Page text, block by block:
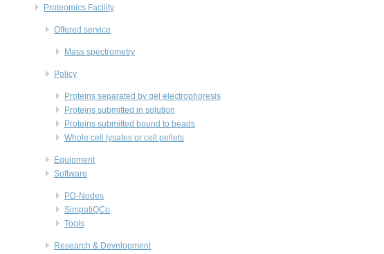
Proteomics Facility
Offered service
Mass spectrometry
Policy
Proteins separated by gel electrophoresis
Proteins submitted in solution
Proteins submitted bound to beads
Whole cell lysates or cell pellets
Equipment
Software
PD-Nodes
SimpatiQCo
Tools
Research & Development